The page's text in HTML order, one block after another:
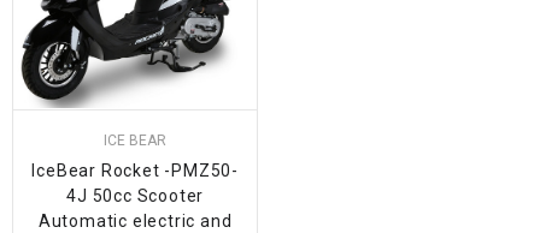
ICE BEAR
IceBear Rocket -PMZ50-
4J 50cc Scooter
Automatic electric and